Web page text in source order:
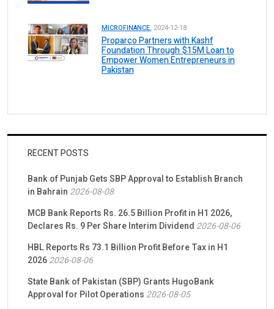
MICROFINANCE. 2024-12-18
Proparco Partners with Kashf
Foundation Through $15M Loan to
Empower Women Entrepreneurs in
Pakistan
RECENT POSTS
Bank of Punjab Gets SBP Approval to Establish Branch
in Bahrain 2026-08-08
MCB Bank Reports Rs. 26.5 Billion Profit in H1 2026,
Declares Rs. 9 Per Share Interim Dividend 2026-08-06
HBL Reports Rs 73.1 Billion Profit Before Tax in H1
20262026-08-06
State Bank of Pakistan (SBP) Grants HugoBank
Approval for Pilot Operations 2026-08-05